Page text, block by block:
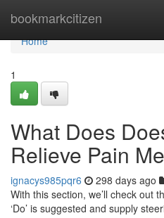
bookmarkcitizen
Home
Home
1
What Does
Relieve Pain
ignacys985pqr6 298 days ago
With this section, we’ll check out
‘Do’ is suggested and supply